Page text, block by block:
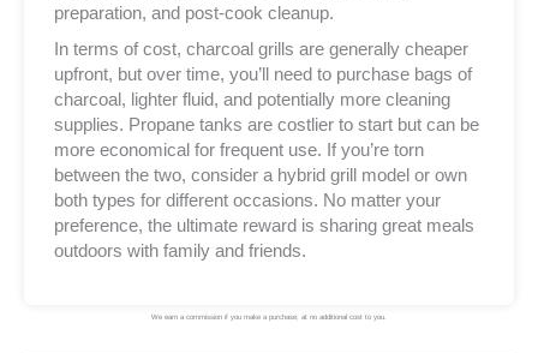
preparation, and post-cook cleanup.
In terms of cost, charcoal grills are generally cheaper
upfront, but over time, you’ll need to purchase bags of
charcoal, lighter fluid, and potentially more cleaning
supplies. Propane tanks are costlier to start but can be
more economical for frequent use. If you’re torn
between the two, consider a hybrid grill model or own
both types for different occasions. No matter your
preference, the ultimate reward is sharing great meals
outdoors with family and friends.
We earn a commission if you make a purchase; at no additional cost to you.